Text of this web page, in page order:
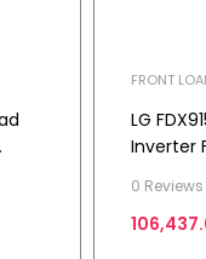
FRONT
LG
Inverter
Drive 2.0
0 Reviews